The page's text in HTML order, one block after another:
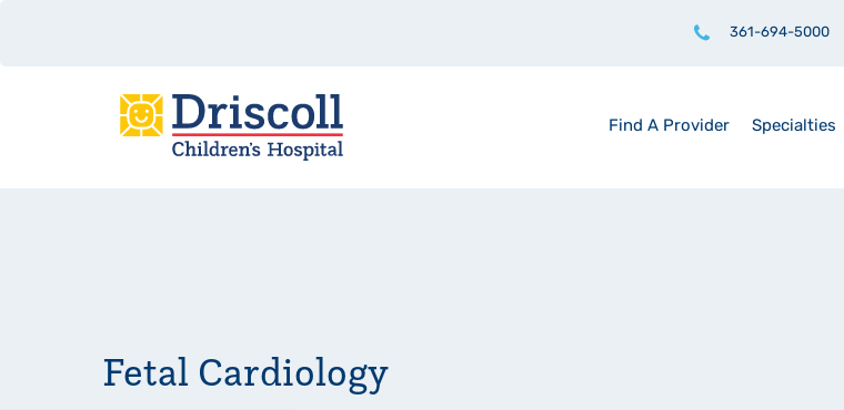
361-694-5000
Find A Provider Specialties
Fetal Cardiology